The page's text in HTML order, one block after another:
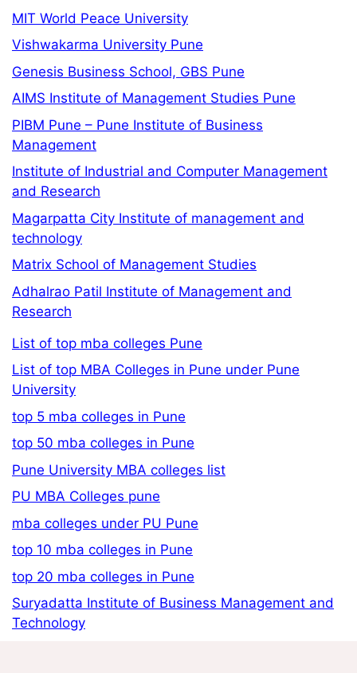
MIT World Peace University
Vishwakarma University Pune
Genesis Business School, GBS Pune
AIMS Institute of Management Studies Pune
PIBM Pune – Pune Institute of Business
Management
Institute of Industrial and Computer Management
and Research
Magarpatta City Institute of management and
technology
Matrix School of Management Studies
Adhalrao Patil Institute of Management and
Research
List of top mba colleges Pune
List of top MBA Colleges in Pune under Pune
University
top 5 mba colleges in Pune
top 50 mba colleges in Pune
Pune University MBA colleges list
PU MBA Colleges pune
mba colleges under PU Pune
top 10 mba colleges in Pune
top 20 mba colleges in Pune
Suryadatta Institute of Business Management and
Technology